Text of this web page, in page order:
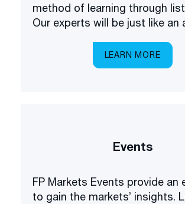
method of learning through listening.
Our experts will be just like an
everything you need to know
trading the markets.
LEARN MORE
Events
FP Markets Events provide an
to gain the markets’ insights.